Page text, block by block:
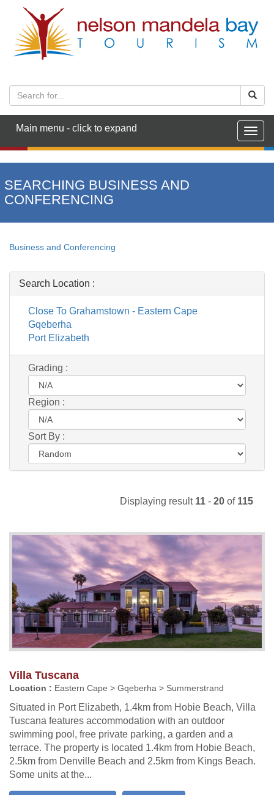
Main menu - click to expand
SEARCHING BUSINESS AND
CONFERENCING
Business and Conferencing
Search Location :
Close To Grahamstown - Eastern Cape
Gqeberha
Port Elizabeth
Grading :
Region :
Sort By :
Displaying result 11 - 20 of 115
Villa Tuscana
Location : Eastern Cape > Gqeberha > Summerstrand
Situated in Port Elizabeth, 1.4km from Hobie Beach, Villa
Tuscana features accommodation with an outdoor
swimming pool, free private parking, a garden and a
terrace. The property is located 1.4km from Hobie Beach,
2.5km from Denville Beach and 2.5km from Kings Beach.
Some units at the...